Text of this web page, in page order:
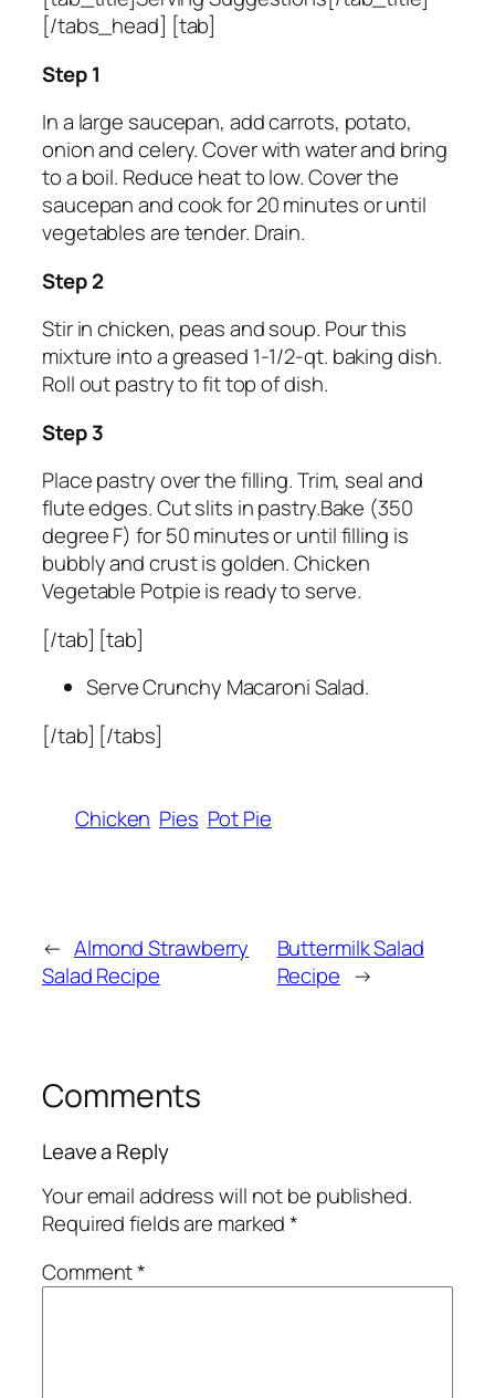
[/tabs_head] [tab]
Step 1
In a large saucepan, add carrots, potato,
onion and celery. Cover with water and bring
to a boil. Reduce heat to low. Cover the
saucepan and cook for 20 minutes or until
vegetables are tender. Drain.
Step 2
Stir in chicken, peas and soup. Pour this
mixture into a greased 1-1/2-qt. baking dish.
Roll out pastry to fit top of dish.
Step 3
Place pastry over the filling. Trim, seal and
flute edges. Cut slits in pastry.Bake (350
degree F) for 50 minutes or until filling is
bubbly and crust is golden. Chicken
Vegetable Potpie is ready to serve.
[/tab] [tab]
Serve Crunchy Macaroni Salad.
[/tab] [/tabs]
Chicken Pies Pot Pie
← Almond Strawberry
Salad Recipe
Buttermilk Salad
Recipe →
Comments
Leave a Reply
Your email address will not be published.
Required fields are marked*
Comment*